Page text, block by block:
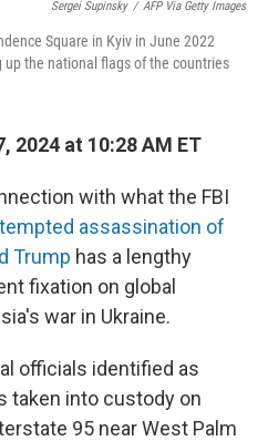
Sergei Supinsky / AFP Via Getty Images
Square in Kyiv in June 2022
up the national flags of the countries
2024 at 10:28 AM ET
with what the FBI
assassination of
Trump has a lengthy
fixation on global
war in Ukraine.
officials identified as
taken into custody on
95 near West Palm